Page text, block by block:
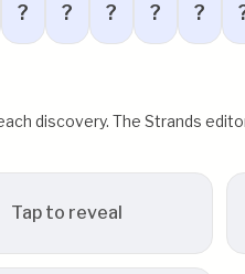
? ? ? ? ?
discovery. The Strands
Tap to reveal